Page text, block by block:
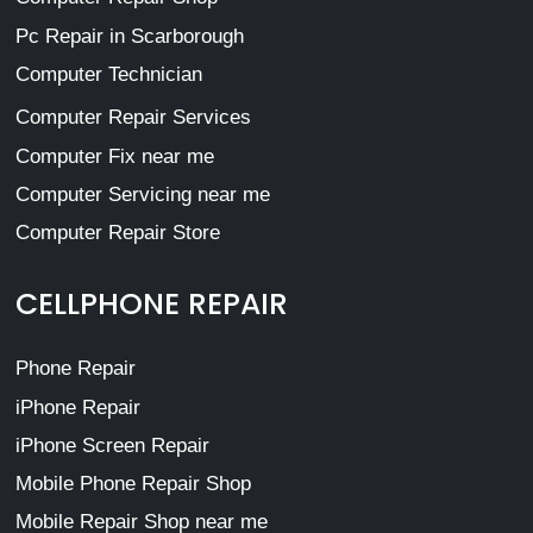
Pc Repair in Scarborough
Computer Technician
Computer Repair Services
Computer Fix near me
Computer Servicing near me
Computer Repair Store
CELLPHONE REPAIR
Phone Repair
iPhone Repair
iPhone Screen Repair
Mobile Phone Repair Shop
Mobile Repair Shop near me